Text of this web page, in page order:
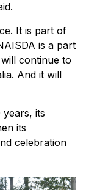
It is part of
is a part
continue to
And it will
its
its
celebration